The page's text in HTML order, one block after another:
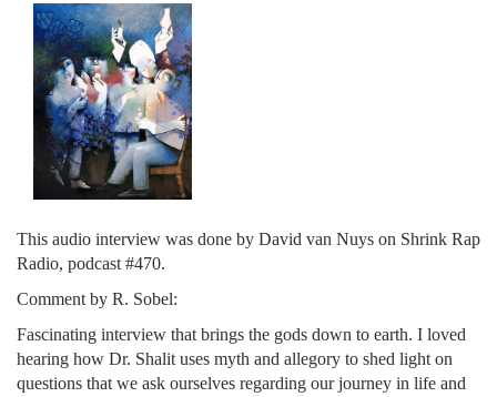
This audio interview was done by David van Nuys on Shrink Rap
Radio, podcast #470.
Comment by R. Sobel:
Fascinating interview that brings the gods down to earth. I loved
hearing how Dr. Shalit uses myth and allegory to shed light on
questions that we ask ourselves regarding our journey in life and